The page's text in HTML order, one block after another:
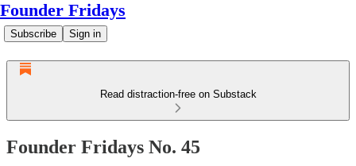
Founder Fridays
Subscribe Sign in
Read distraction-free on Substack
Founder Fridays No. 45